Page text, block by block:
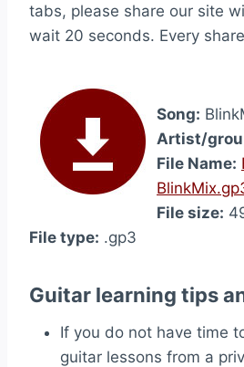
tabs, please share our site
wait 20 seconds. Every
Song:
Artist/
File Name:
File size:
File type: .gp3
Guitar learning tips
If you do not have time
guitar lessons from a